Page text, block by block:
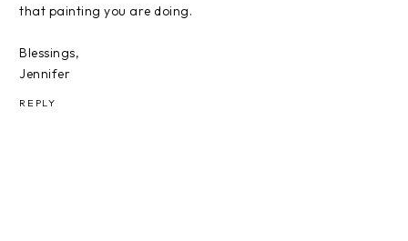
that painting you are doing.
Blessings,
Jennifer
REPLY